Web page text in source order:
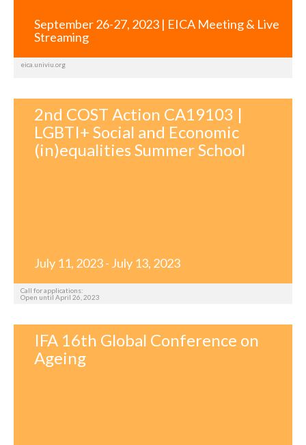
September 26-27, 2023 | EICA Meeting & Live
Streaming
eica.univiu.org
2nd COST Action CA19103 |
LGBTI+ Social and Economic
(in)equalities Summer School
July 11, 2023 - July 13, 2023
Call for applications:
Open until April 26, 2023
IFA 16th Global Conference on
Ageing